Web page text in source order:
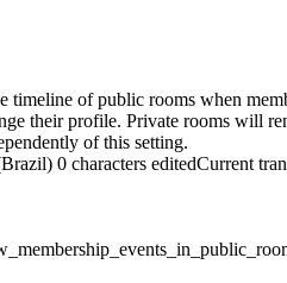
timeline of public rooms when
their profile. Private rooms will
of this setting.
0 characters editedCurrent